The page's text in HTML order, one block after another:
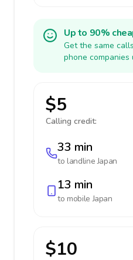
Up to 90%
Get the same
phone companies
$5
Calling credit:
33 min
to landlineJapan
13 min
to mobileJapan
$10